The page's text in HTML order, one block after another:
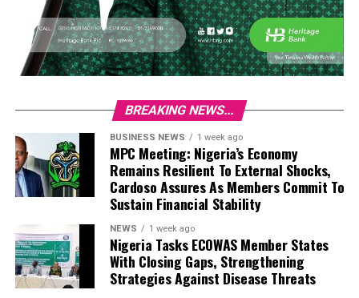
BREAKING NEWS...
BUSINESS NEWS 1 week ago
MPC Meeting: Nigeria’s Economy
Remains Resilient To External Shocks,
Cardoso Assures As Members Commit To
Sustain Financial Stability
NEWS 1 week ago
Nigeria Tasks ECOWAS Member States
With Closing Gaps, Strengthening
Strategies Against Disease Threats